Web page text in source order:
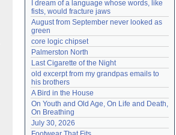
I dream of a language whose words, like
fists, would fracture jaws
August from September never looked as
green
core logic chipset
Palmerston North
Last Cigarette of the Night
old excerpt from my grandpas emails to
his brothers
A Bird in the House
On Youth and Old Age, On Life and Death,
On Breathing
July 30, 2026